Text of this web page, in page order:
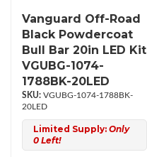
Vanguard Off-Road
Black Powdercoat
Bull Bar 20in LED Kit
VGUBG-1074-
1788BK-20LED
VGUBG-1074-1788BK-
20LED
Limited Supply: Only
0 Left!